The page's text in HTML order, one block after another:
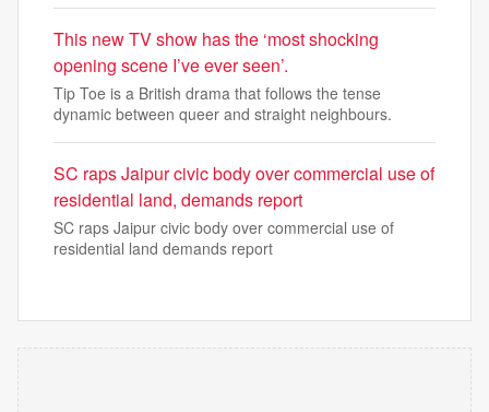
This new TV show has the ‘most shocking
opening scene I’ve ever seen’.
Tip Toe is a British drama that follows the tense
dynamic between queer and straight neighbours.
SC raps Jaipur civic body over commercial use of
residential land, demands report
SC raps Jaipur civic body over commercial use of
residential land demands report